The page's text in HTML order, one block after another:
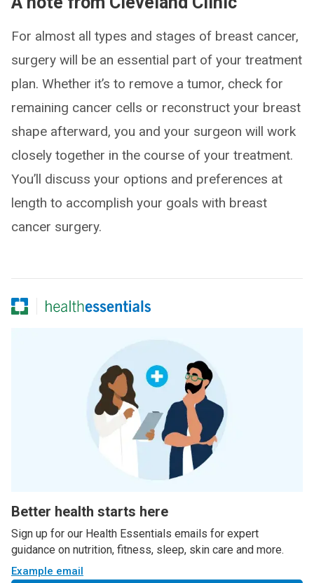
For almost all types and stages of breast cancer,
surgery will be an essential part of your treatment
plan. Whether it’s to remove a tumor, check for
remaining cancer cells or reconstruct your breast
shape afterward, you and your surgeon will work
closely together in the course of your treatment.
You’ll discuss your options and preferences at
length to accomplish your goals with breast
cancer surgery.
Better health starts here
Sign up for our Health Essentials emails for expert
guidance on nutrition, fitness, sleep, skin care and more.
Example email